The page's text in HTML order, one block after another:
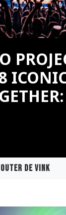
de Vink